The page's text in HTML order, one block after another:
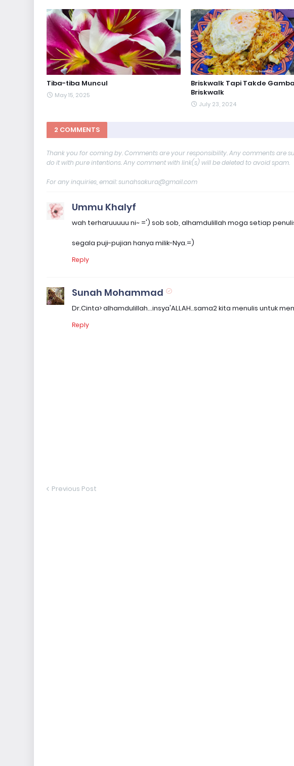
Tiba-tiba Muncul
May 15, 2025
Briskwalk Tapi Takde
Briskwalk
July 23, 2024
2 COMMENTS
Thank you for coming by. Comments are your responsibility. Any comments are
do it with pure intentions. Any comment with link(s) will be deleted to avoid spam.
For any inquiries, email: sunahsakura@gmail.com
Ummu Khalyf
wah terharuuuuu ni~ =') sob sob, alhamdulillah moga setiap
segala puji-pujian hanya milik-Nya.=)
Reply
Sunah Mohammad
Dr.Cinta> alhamdulillah...insya'ALLAH..sama2 kita menulis untuk
Reply
Previous Post